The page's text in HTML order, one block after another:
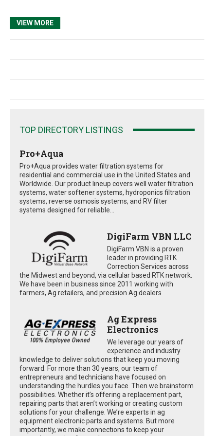
VIEW MORE
TOP DIRECTORY LISTINGS
Pro+Aqua
Pro+Aqua provides water filtration systems for
residential and commercial use in the United States and
Worldwide. Our product lineup covers well water filtration
systems, water softener systems, hydroponics filtration
systems, reverse osmosis systems, and RV filter
systems designed for reliable...
DigiFarm VBN LLC
DigiFarm VBN is a proven
leader in providing RTK
Correction Services across
the Midwest and beyond, via cellular based RTK network.
We have been in business since 2011 working with
farmers, Ag retailers, and precision Ag dealers
Ag Express
Electronics
We leverage our years of
experience and industry
knowledge to deliver solutions that keep you moving
forward. For more than 30 years, our team of
entrepreneurs and technicians have focused on
understanding the hurdles you face. Then we brainstorm
possibilities. Whether it’s offering a replacement part,
repairing parts that aren’t working or creating custom
solutions for your challenge. We’re experts in ag
equipment electronic parts and systems. But more
importantly, we make connections to keep your